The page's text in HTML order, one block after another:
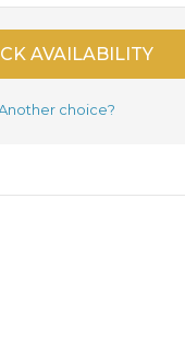
AVAILABILITY
choice?